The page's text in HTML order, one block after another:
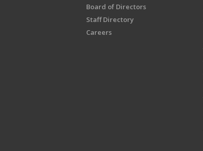
Board of Directors
Staff Directory
Careers